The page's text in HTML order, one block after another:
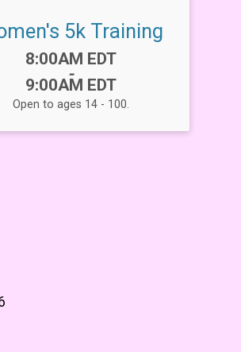
5k Training
Time:
8:00AM EDT
-
9:00AM EDT
Open to ages 14 - 100.